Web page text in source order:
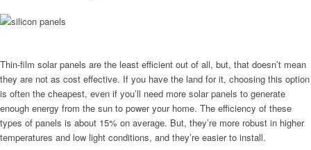
Thin-film solar panels are the least efficient out of all, but, that doesn’t mean
they are not as cost effective. If you have the land for it, choosing this option
is often the cheapest, even if you’ll need more solar panels to generate
enough energy from the sun to power your home. The efficiency of these
types of panels is about 15% on average. But, they’re more robust in higher
temperatures and low light conditions, and they’re easier to install.